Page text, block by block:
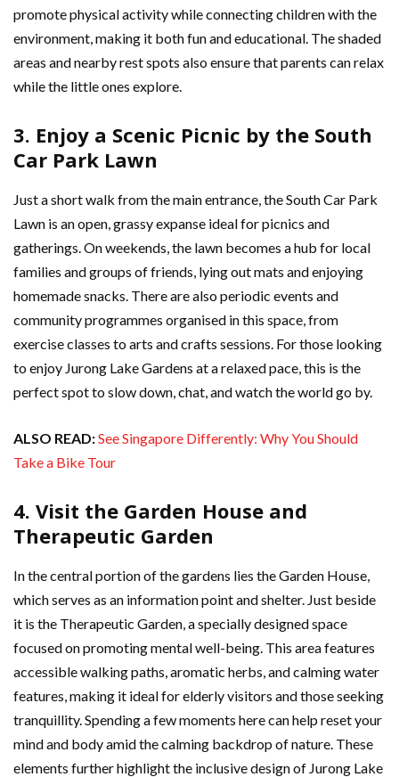
promote physical activity while connecting children with the
environment, making it both fun and educational. The shaded
areas and nearby rest spots also ensure that parents can relax
while the little ones explore.
3. Enjoy a Scenic Picnic by the South
Car Park Lawn
Just a short walk from the main entrance, the South Car Park
Lawn is an open, grassy expanse ideal for picnics and
gatherings. On weekends, the lawn becomes a hub for local
families and groups of friends, lying out mats and enjoying
homemade snacks. There are also periodic events and
community programmes organised in this space, from
exercise classes to arts and crafts sessions. For those looking
to enjoy Jurong Lake Gardens at a relaxed pace, this is the
perfect spot to slow down, chat, and watch the world go by.
ALSO READ:See Singapore Differently: Why You Should
Take a Bike Tour
4. Visit the Garden House and
Therapeutic Garden
In the central portion of the gardens lies the Garden House,
which serves as an information point and shelter. Just beside
it is the Therapeutic Garden, a specially designed space
focused on promoting mental well-being. This area features
accessible walking paths, aromatic herbs, and calming water
features, making it ideal for elderly visitors and those seeking
tranquillity. Spending a few moments here can help reset your
mind and body amid the calming backdrop of nature. These
elements further highlight the inclusive design of Jurong Lake